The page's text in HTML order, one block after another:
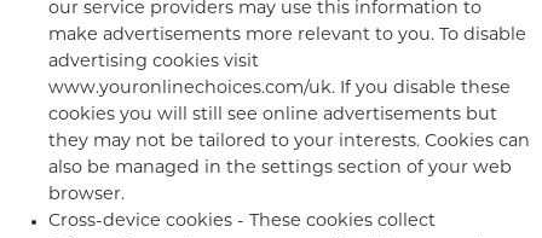
our service providers may use this information to
make advertisements more relevant to you. To disable
advertising cookies visit
www.youronlinechoices.com/uk. If you disable these
cookies you will still see online advertisements but
they may not be tailored to your interests. Cookies can
also be managed in the settings section of your web
browser.
Cross-device cookies - These cookies collect